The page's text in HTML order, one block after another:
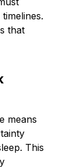
that
means
This